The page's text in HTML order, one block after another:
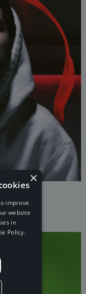
×
improve
website
in
Policy.